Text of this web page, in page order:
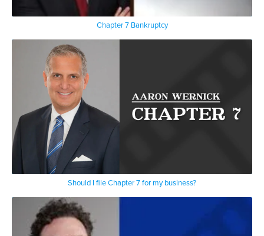
Chapter 7 Bankruptcy
Should I file Chapter 7 for my business?